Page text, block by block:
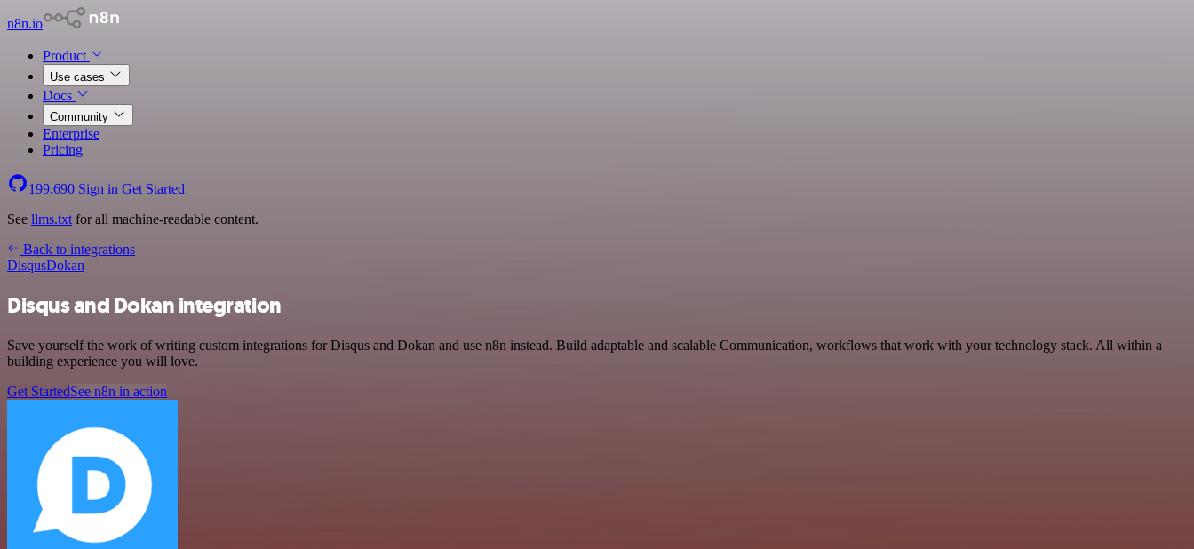
n8n.io
Product
Use cases
Docs
Community
Enterprise
Pricing
199,690 Sign in Get Started
See llms.txt for all machine-readable content.
Back to integrations
DisqusDokan
Disqus and Dokan integration
Save yourself the work of writing custom integrations for Disqus and Dokan and use n8n instead. Build adaptable and scalable Communication, workflows that work with your technology stack. All within a
building experience you will love.
Get StartedSee n8n in action